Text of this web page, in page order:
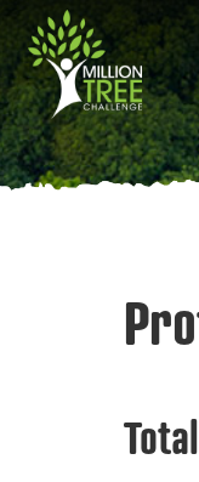
Skip
main
content
Main
navigation